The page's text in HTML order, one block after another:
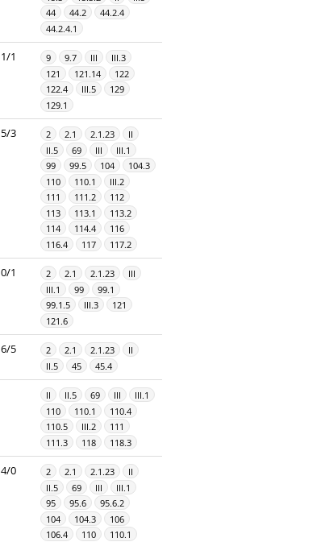
44
44.2
44.2.4
44.2.4.1
1/1 9 9.7 III
III.3
121
121.14
122
122.4
III.5
129
129.1
5/3 2 2.1 2.1.23
II
II.5
69 III
III.1
99
99.5 104
104.3
110
110.1
III.2
111
111.2
112
113
113.1
113.2
114
114.4
116
116.4
117 117.2
0/1 2 2.1 2.1.23
III
III.1
99
99.1
99.1.5
III.3
121
121.6
6/5 2 2.1 2.1.23
II
II.5
45 45.4
II II.5 69 III
III.1
110
110.1
110.4
110.5
III.2
111
111.3
118 118.3
4/0 2 2.1 2.1.23
II
II.5
69 III
III.1
95
95.6
95.6.2
104
104.3
106
106.4
110
110.1